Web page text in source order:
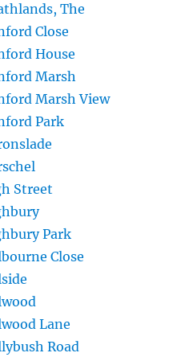
The
Close
House
Marsh
Marsh View
Park
Street
Park
Close
Lane
Road